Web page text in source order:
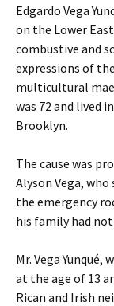
Edgardo Vega
on the Lower
combustive and
expressions of
multicultural
was 72 and lived
Brooklyn.
The cause was
Alyson Vega,
the emergency
his family had
Mr. Vega
at the age of 13
Rican and Irish